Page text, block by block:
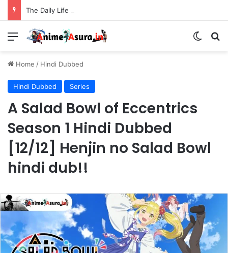
Menu
Home / Hindi Dubbed
Hindi Dubbed Series
A Salad Bowl of Eccentrics
Season 1 Hindi Dubbed
[12/12] Henjin no Salad Bowl
hindi dub!!